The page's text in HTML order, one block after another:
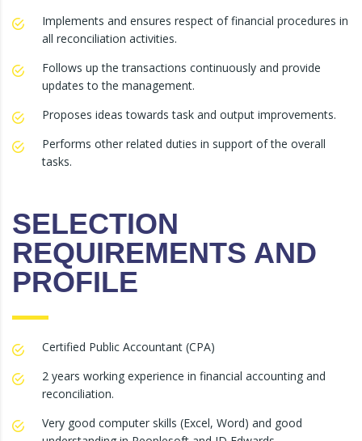
Implements and ensures respect of financial procedures in
all reconciliation activities.
Follows up the transactions continuously and provide
updates to the management.
Proposes ideas towards task and output improvements.
Performs other related duties in support of the overall
tasks.
SELECTION
REQUIREMENTS AND
PROFILE
Certified Public Accountant (CPA)
2 years working experience in financial accounting and
reconciliation.
Very good computer skills (Excel, Word) and good